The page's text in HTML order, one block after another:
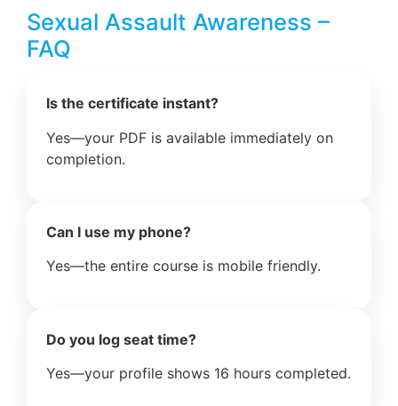
Sexual Assault Awareness –
FAQ
Is the certificate instant?
Yes—your PDF is available immediately on
completion.
Can I use my phone?
Yes—the entire course is mobile friendly.
Do you log seat time?
Yes—your profile shows 16 hours completed.